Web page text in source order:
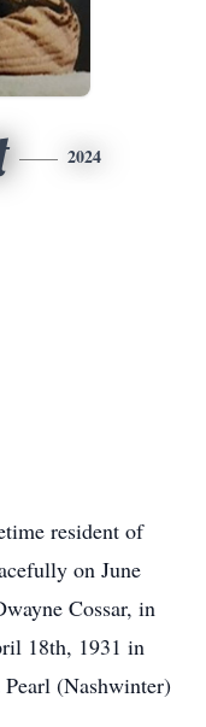
2024
resident of
on June
Cossar, in
18th, 1931 in
(Nashwinter)